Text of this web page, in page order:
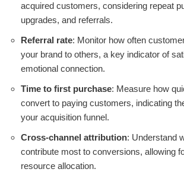
acquired customers, considering repeat
upgrades, and referrals.
Referral rate: Monitor how often
your brand to others, a key indicator of
emotional connection.
Time to first purchase: Measure how
convert to paying customers, indicating
your acquisition funnel.
Cross-channel attribution: Understand
contribute most to conversions, allowing
resource allocation.